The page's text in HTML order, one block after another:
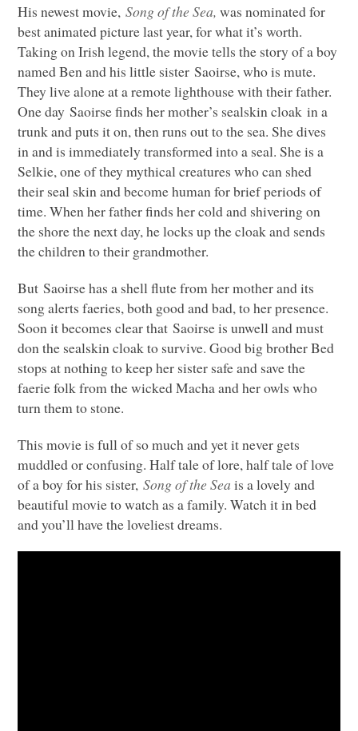
His newest movie,Song of the Sea, was nominated for
best animated picture last year, for what it’s worth.
Taking on Irish legend, the movie tells the story of a boy
named Ben and his little sister Saoirse, who is mute.
They live alone at a remote lighthouse with their father.
One day Saoirse finds her mother’s sealskin cloak in a
trunk and puts it on, then runs out to the sea. She dives
in and is immediately transformed into a seal. She is a
Selkie, one of they mythical creatures who can shed
their seal skin and become human for brief periods of
time. When her father finds her cold and shivering on
the shore the next day, he locks up the cloak and sends
the children to their grandmother.
But Saoirse has a shell flute from her mother and its
song alerts faeries, both good and bad, to her presence.
Soon it becomes clear that Saoirse is unwell and must
don the sealskin cloak to survive. Good big brother Bed
stops at nothing to keep her sister safe and save the
faerie folk from the wicked Macha and her owls who
turn them to stone.
This movie is full of so much and yet it never gets
muddled or confusing. Half tale of lore, half tale of love
of a boy for his sister,Song of the Sea is a lovely and
beautiful movie to watch as a family. Watch it in bed
and you’ll have the loveliest dreams.